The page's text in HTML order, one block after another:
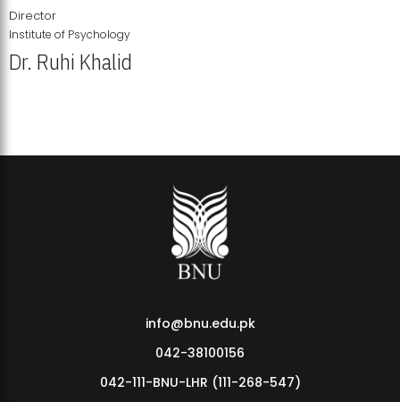
Director
Institute of Psychology
Dr. Ruhi Khalid
info@bnu.edu.pk
042-38100156
042-111-BNU-LHR (111-268-547)